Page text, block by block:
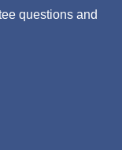
questions and